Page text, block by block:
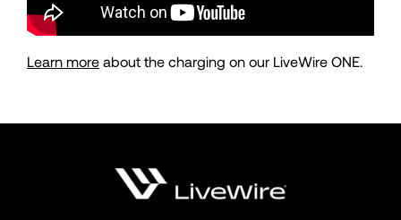
Learn more about the charging on our LiveWire ONE.